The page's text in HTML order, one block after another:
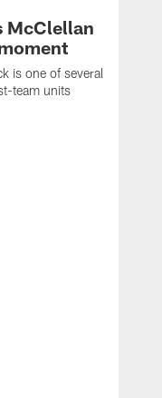
McClellan
is one of several
team units